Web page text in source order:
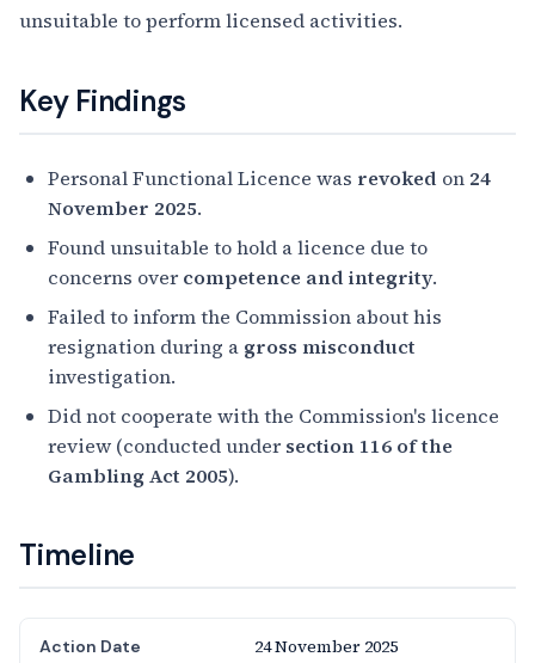
unsuitable to perform licensed activities.
Key Findings
Personal Functional Licence was revoked on 24
November 2025.
Found unsuitable to hold a licence due to
concerns over competence and integrity.
Failed to inform the Commission about his
resignation during a gross misconduct
investigation.
Did not cooperate with the Commission's licence
review (conducted under section 116 of the
Gambling Act 2005).
Timeline
Action Date 24 November 2025